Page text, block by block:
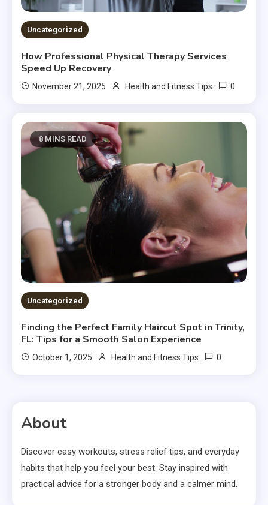
Uncategorized
How Professional Physical Therapy Services
Speed Up Recovery
November 21, 2025 Health and Fitness Tips 0
8 MINS READ
Uncategorized
Finding the Perfect Family Haircut Spot in Trinity,
FL: Tips for a Smooth Salon Experience
October 1, 2025 Health and Fitness Tips 0
About
Discover easy workouts, stress relief tips, and everyday
habits that help you feel your best. Stay inspired with
practical advice for a stronger body and a calmer mind.